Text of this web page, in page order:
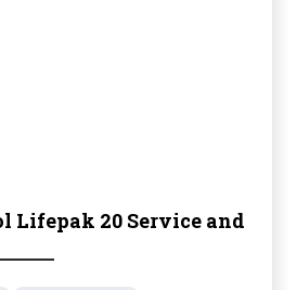
Lifepak 20 Service and